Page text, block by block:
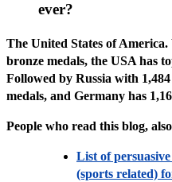
ever?
The United States of
bronze medals, the USA has
Followed by Russia with
medals, and Germany has
People who read this blog,
List of
(sports related)